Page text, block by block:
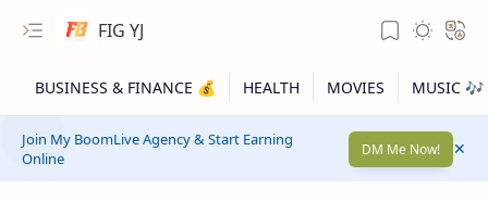
FIG YJ
Join My BoomLive Agency & Start Earning
Online
DM Me Now!